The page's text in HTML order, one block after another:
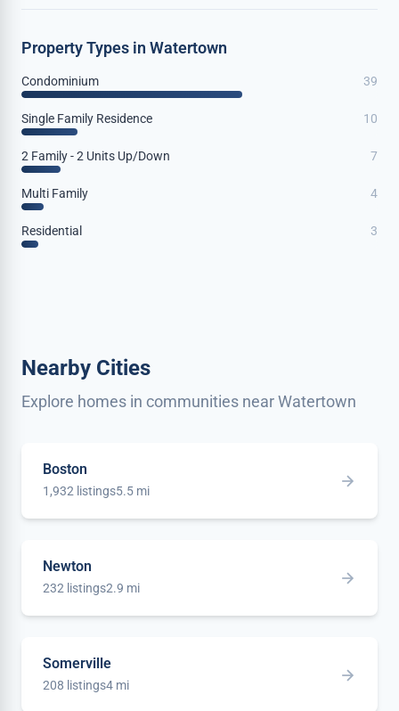
Property Types in Watertown
Condominium 39
Single Family Residence 10
2 Family - 2 Units Up/Down 7
Multi Family 4
Residential 3
Nearby Cities
Explore homes in communities near Watertown
Boston
1,932 listings5.5 mi
Newton
232 listings2.9 mi
Somerville
208 listings4 mi